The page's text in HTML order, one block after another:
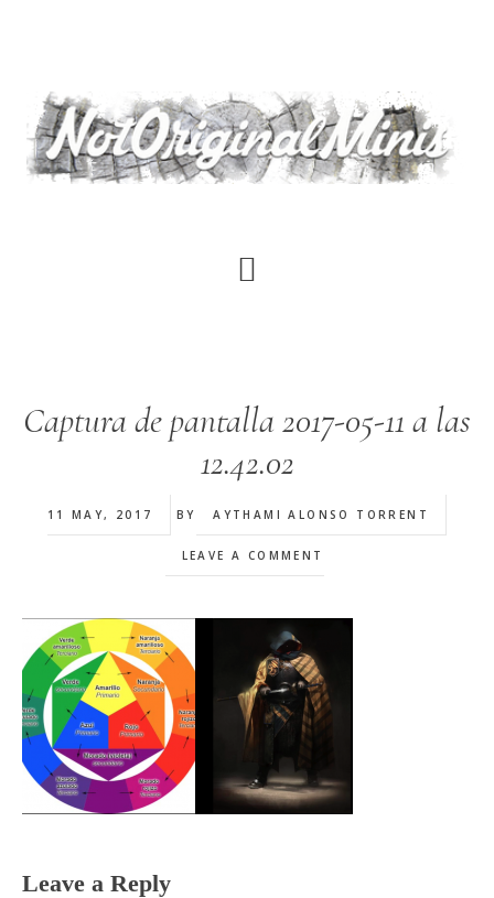
content
Captura de pantalla 2017-05-11 a las
12.42.02
11 MAY, 2017 BY AYTHAMI ALONSO TORRENT
LEAVE A COMMENT
Reader
Leave a Reply